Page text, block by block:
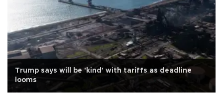
Trump says will be 'kind' with tariffs as deadline
looms